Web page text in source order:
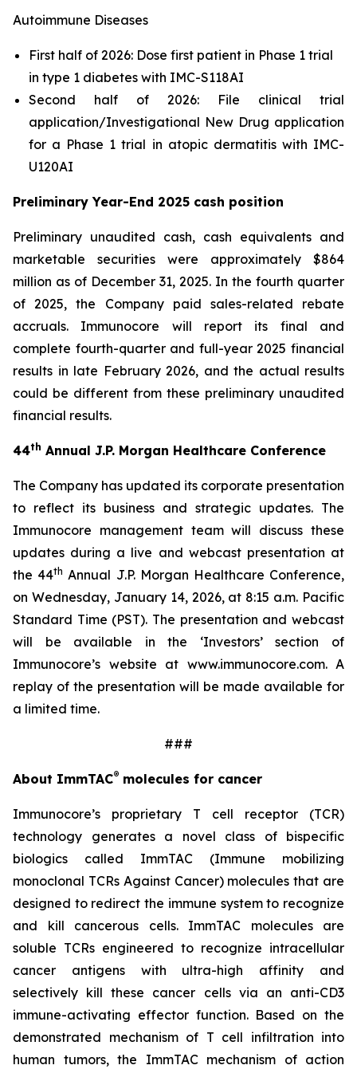
Autoimmune Diseases
First half of 2026: Dose first patient in Phase 1 trial
in type 1 diabetes with IMC-S118AI
Second half of 2026: File clinical trial
application/Investigational New Drug application
for a Phase 1 trial in atopic dermatitis with IMC-
U120AI
Preliminary Year-End 2025 cash position
Preliminary unaudited cash, cash equivalents and
marketable securities were approximately $864
million as of December 31, 2025. In the fourth quarter
of 2025, the Company paid sales-related rebate
accruals. Immunocore will report its final and
complete fourth-quarter and full-year 2025 financial
results in late February 2026, and the actual results
could be different from these preliminary unaudited
financial results.
44th Annual J.P. Morgan Healthcare Conference
The Company has updated its corporate presentation
to reflect its business and strategic updates. The
Immunocore management team will discuss these
updates during a live and webcast presentation at
the 44th Annual J.P. Morgan Healthcare Conference,
on Wednesday, January 14, 2026, at 8:15 a.m. Pacific
Standard Time (PST). The presentation and webcast
will be available in the ‘Investors’ section of
Immunocore’s website at www.immunocore.com. A
replay of the presentation will be made available for
a limited time.
###
About ImmTAC® molecules for cancer
Immunocore’s proprietary T cell receptor (TCR)
technology generates a novel class of bispecific
biologics called ImmTAC (Immune mobilizing
monoclonal TCRs Against Cancer) molecules that are
designed to redirect the immune system to recognize
and kill cancerous cells. ImmTAC molecules are
soluble TCRs engineered to recognize intracellular
cancer antigens with ultra-high affinity and
selectively kill these cancer cells via an anti-CD3
immune-activating effector function. Based on the
demonstrated mechanism of T cell infiltration into
human tumors, the ImmTAC mechanism of action